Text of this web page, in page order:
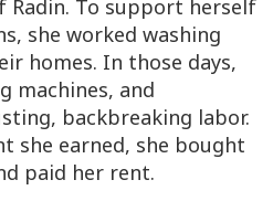
Radin. To support herself
she worked washing
homes. In those days,
machines, and
backbreaking labor.
she earned, she bought
paid her rent.